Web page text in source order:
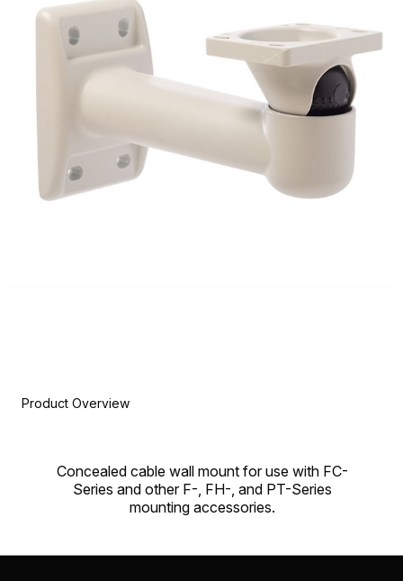
Product Overview
Concealed cable wall mount for use with FC-
Series and other F-, FH-, and PT-Series
mounting accessories.